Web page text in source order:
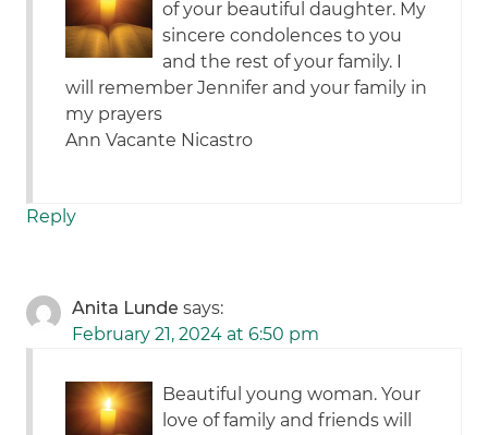
of your beautiful daughter. My
sincere condolences to you
and the rest of your family. I
will remember Jennifer and your family in
my prayers
Ann Vacante Nicastro
Reply
Anita Lunde says:
February 21, 2024 at 6:50 pm
Beautiful young woman. Your
love of family and friends will